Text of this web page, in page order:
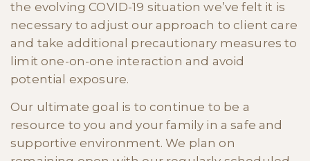
the evolving COVID-19 situation we’ve felt it is
necessary to adjust our approach to client care
and take additional precautionary measures to
limit one-on-one interaction and avoid
potential exposure.
Our ultimate goal is to continue to be a
resource to you and your family in a safe and
supportive environment. We plan on